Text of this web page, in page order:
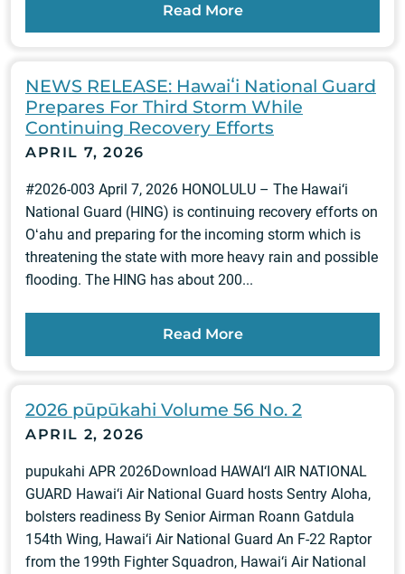
Read More
NEWS RELEASE: Hawaiʻi National Guard
Prepares For Third Storm While
Continuing Recovery Efforts
APRIL 7, 2026
#2026-003 April 7, 2026 HONOLULU – The Hawai‘i
National Guard (HING) is continuing recovery efforts on
Oʻahu and preparing for the incoming storm which is
threatening the state with more heavy rain and possible
flooding. The HING has about 200...
Read More
2026 pūpūkahi Volume 56 No. 2
APRIL 2, 2026
pupukahi APR 2026Download HAWAI‘I AIR NATIONAL
GUARD Hawai‘i Air National Guard hosts Sentry Aloha,
bolsters readiness By Senior Airman Roann Gatdula
154th Wing, Hawai‘i Air National Guard An F-22 Raptor
from the 199th Fighter Squadron, Hawai‘i Air National